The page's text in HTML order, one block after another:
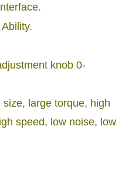
knob 0-
large torque, high
speed, low noise, low